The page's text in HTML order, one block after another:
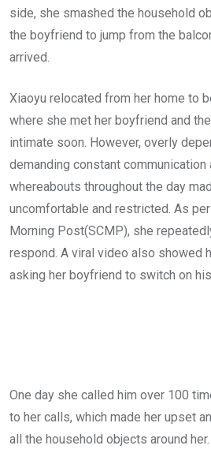
side, she smashed the household
the boyfriend to jump from the
arrived.
Xiaoyu relocated from her home to
where she met her boyfriend and
intimate soon. However, overly
demanding constant
whereabouts throughout the day
uncomfortable and restricted. As
Morning Post(SCMP), she
respond. A viral video also showed
asking her boyfriend to switch on
One day she called him over 100
to her calls, which made her upset
all the household objects around